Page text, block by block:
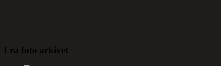
Fra foto arkivet